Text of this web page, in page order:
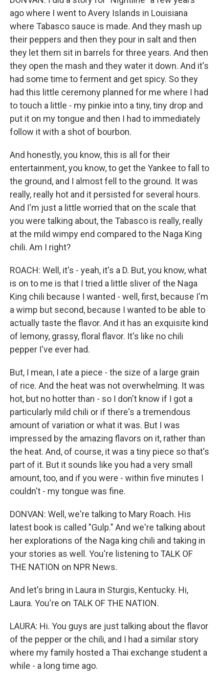
ago where I went to Avery Islands in Louisiana
where Tabasco sauce is made. And they mash up
their peppers and then they pour in salt and then
they let them sit in barrels for three years. And then
they open the mash and they water it down. And it's
had some time to ferment and get spicy. So they
had this little ceremony planned for me where I had
to touch a little - my pinkie into a tiny, tiny drop and
put it on my tongue and then I had to immediately
follow it with a shot of bourbon.
And honestly, you know, this is all for their
entertainment, you know, to get the Yankee to fall to
the ground, and I almost fell to the ground. It was
really, really hot and it persisted for several hours.
And I'm just a little worried that on the scale that
you were talking about, the Tabasco is really, really
at the mild wimpy end compared to the Naga King
chili. Am I right?
ROACH: Well, it's - yeah, it's a D. But, you know, what
is on to me is that I tried a little sliver of the Naga
King chili because I wanted - well, first, because I'm
a wimp but second, because I wanted to be able to
actually taste the flavor. And it has an exquisite kind
of lemony, grassy, floral flavor. It's like no chili
pepper I've ever had.
But, I mean, I ate a piece - the size of a large grain
of rice. And the heat was not overwhelming. It was
hot, but no hotter than - so I don't know if I got a
particularly mild chili or if there's a tremendous
amount of variation or what it was. But I was
impressed by the amazing flavors on it, rather than
the heat. And, of course, it was a tiny piece so that's
part of it. But it sounds like you had a very small
amount, too, and if you were - within five minutes I
couldn't - my tongue was fine.
DONVAN: Well, we're talking to Mary Roach. His
latest book is called "Gulp." And we're talking about
her explorations of the Naga king chili and taking in
your stories as well. You're listening to TALK OF
THE NATION on NPR News.
And let's bring in Laura in Sturgis, Kentucky. Hi,
Laura. You're on TALK OF THE NATION.
LAURA: Hi. You guys are just talking about the flavor
of the pepper or the chili, and I had a similar story
where my family hosted a Thai exchange student a
while - a long time ago.